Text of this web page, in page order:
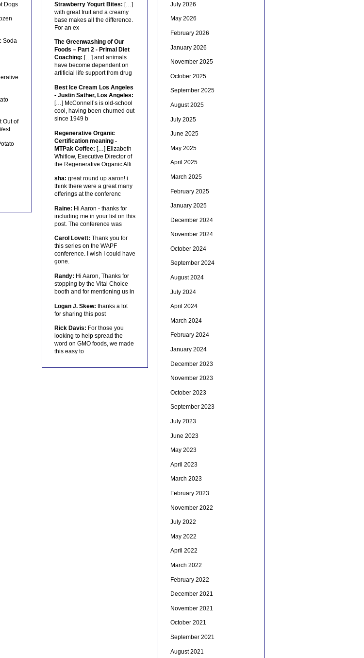
Dogs
Soda
Out of
Strawberry Yogurt Bites: […]
with great fruit and a creamy
base makes all the difference.
For an ex
The Greenwashing of Our
Foods – Part 2 - Primal Diet
Coaching: […] and animals
have become dependent on
artificial life support from drug
Best Ice Cream Los Angeles
- Justin Sather, Los Angeles:
[…] McConnell’s is old-school
cool, having been churned out
since 1949 b
Regenerative Organic
Certification meaning -
MTPak Coffee: […] Elizabeth
Whitlow, Executive Director of
the Regenerative Organic Alli
sha: great round up aaron! i
think there were a great many
offerings at the conferenc
Raine: Hi Aaron - thanks for
including me in your list on this
post. The conference was
Carol Lovett: Thank you for
this series on the WAPF
conference. I wish I could have
gone.
Randy: Hi Aaron, Thanks for
stopping by the Vital Choice
booth and for mentioning us in
Logan J. Skew: thanks a lot
for sharing this post
Rick Davis: For those you
looking to help spread the
word on GMO foods, we made
this easy to
July 2026
May 2026
February 2026
January 2026
November 2025
October 2025
September 2025
August 2025
July 2025
June 2025
May 2025
April 2025
March 2025
February 2025
January 2025
December 2024
November 2024
October 2024
September 2024
August 2024
July 2024
April 2024
March 2024
February 2024
January 2024
December 2023
November 2023
October 2023
September 2023
July 2023
June 2023
May 2023
April 2023
March 2023
February 2023
November 2022
July 2022
May 2022
April 2022
March 2022
February 2022
December 2021
November 2021
October 2021
September 2021
August 2021